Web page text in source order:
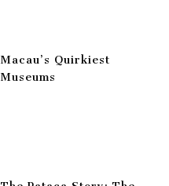
Macau’s Quirkiest
Museums